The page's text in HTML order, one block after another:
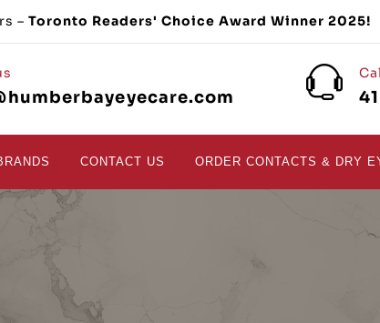
– Toronto Readers' Choice Award Winner 2025!
CONTACT US ORDER CONTACTS & DRY